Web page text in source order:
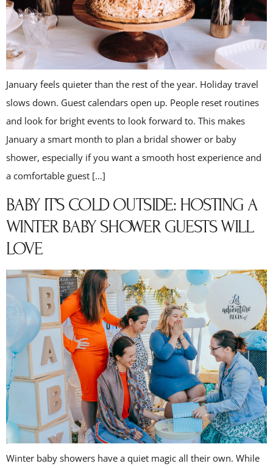
January feels quieter than the rest of the year. Holiday travel
slows down. Guest calendars open up. People reset routines
and look for bright events to look forward to. This makes
January a smart month to plan a bridal shower or baby
shower, especially if you want a smooth host experience and
a comfortable guest […]
BABY IT’S COLD OUTSIDE: HOSTING A
WINTER BABY SHOWER GUESTS WILL
LOVE
Winter baby showers have a quiet magic all their own. While